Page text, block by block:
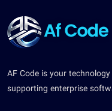
AF Code is your
supporting enterprise